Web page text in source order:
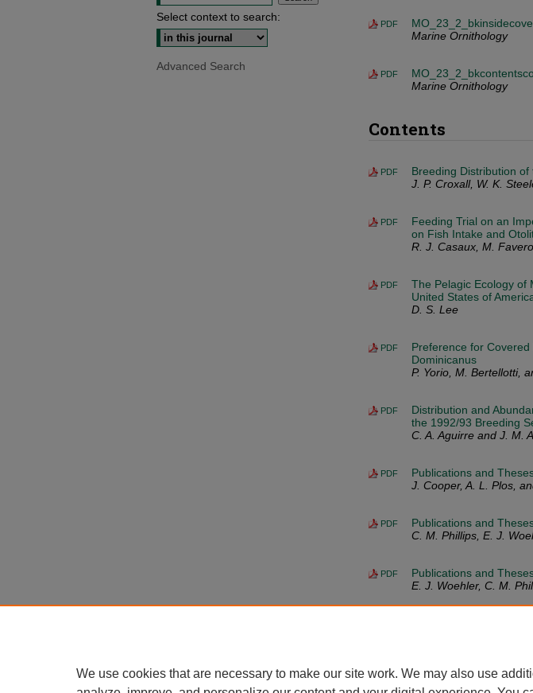
PDF
Marine Ornithology
PDF
Marine Ornithology
Contents
PDF
Breeding Distribution
J. P. Croxall, W. K.
PDF
Feeding Trial on an
on Fish Intake and
R. J. Casaux, M.
PDF
The Pelagic Ecology of
United States of
D. S. Lee
PDF
Preference for
Dominicanus
P. Yorio, M. Bertellotti,
PDF
Distribution and
the 1992/93 Breeding
C. A. Aguirre and J. M.
PDF
Publications and
J. Cooper, A. L. Plos,
PDF
Publications and
C. M. Phillips, E. J.
PDF
Publications and
E. J. Woehler, C. M.
Select context to search:
Advanced Search
We use cookies that are necessary to make our site work. We may also use